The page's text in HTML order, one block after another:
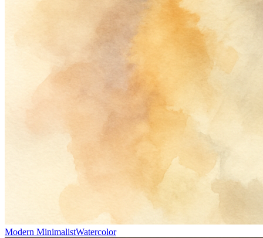
Modern MinimalistWatercolor